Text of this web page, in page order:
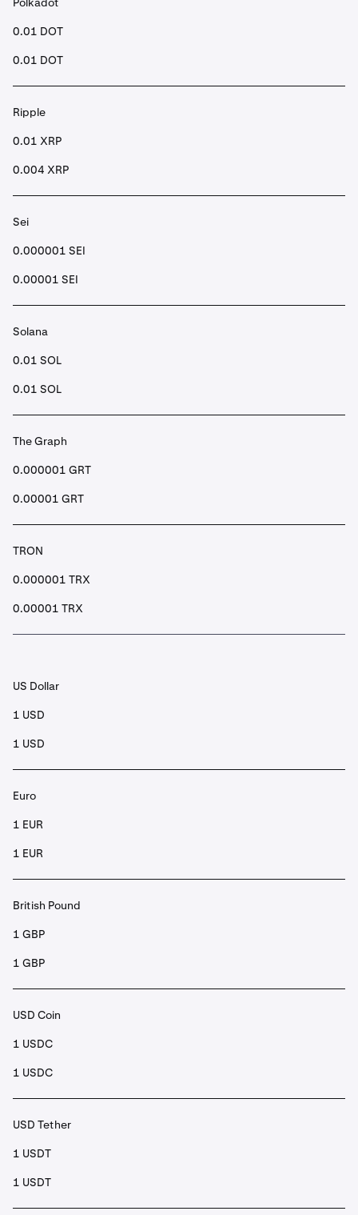
0.01 DOT
0.01 DOT
Ripple
0.01 XRP
0.004 XRP
Sei
0.000001 SEI
0.00001 SEI
Solana
0.01 SOL
0.01 SOL
The Graph
0.000001 GRT
0.00001 GRT
TRON
0.000001 TRX
0.00001 TRX
US Dollar
1 USD
1 USD
Euro
1 EUR
1 EUR
British Pound
1 GBP
1 GBP
USD Coin
1 USDC
1 USDC
USD Tether
1 USDT
1 USDT